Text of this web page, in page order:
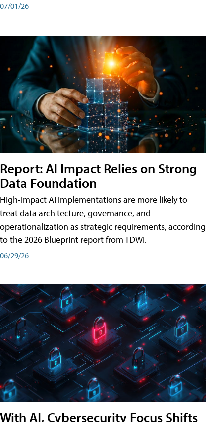
07/01/26
Report: AI Impact Relies on Strong
Data Foundation
High-impact AI implementations are more likely to
treat data architecture, governance, and
operationalization as strategic requirements, according
to the 2026 Blueprint report from TDWI.
06/29/26
With AI, Cybersecurity Focus Shifts